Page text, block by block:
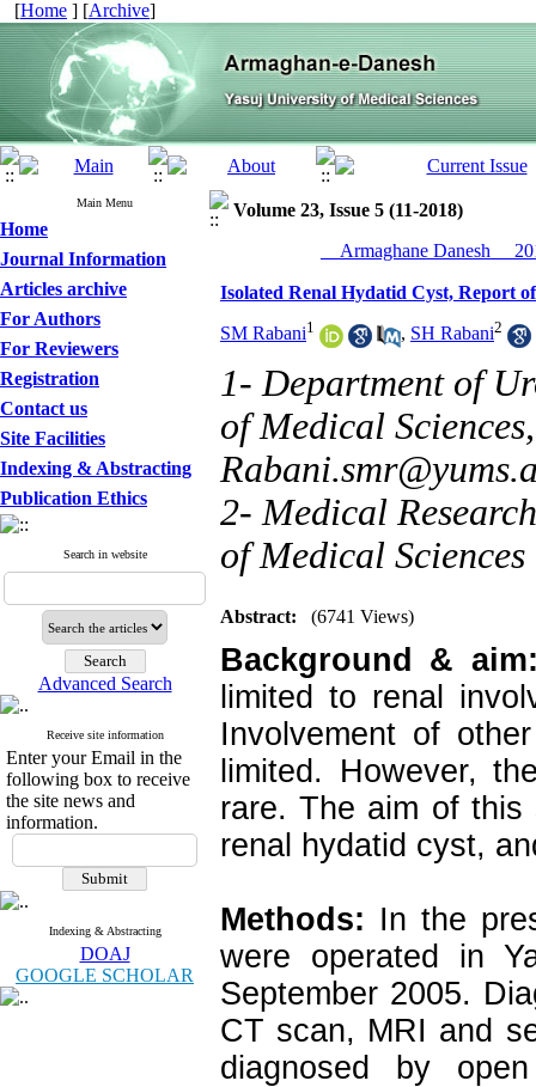
[Home ] [Archive]
Main Menu
Home
Journal Information
Articles archive
For Authors
For Reviewers
Registration
Contact us
Site Facilities
Indexing & Abstracting
Publication Ethics
Search in website
Advanced Search
Receive site information
Enter your Email in the
following box to receive
the site news and
information.
Indexing & Abstracting
DOAJ
GOOGLE SCHOLAR
Volume 23, Issue 5 (11-2018)
__Armaghane Danesh__
Isolated Renal Hydatid Cyst, Report
SM Rabani1 , SH Rabani2
1- Department of
of Medical
2- Medical
of Medical Sciences
Abstract: (6741 Views)
Background &
limited to renal
Involvement of
limited. However,
rare. The aim of
renal hydatid cyst,
Methods: In the
were operated in
September 2005.
CT scan, MRI and
diagnosed by